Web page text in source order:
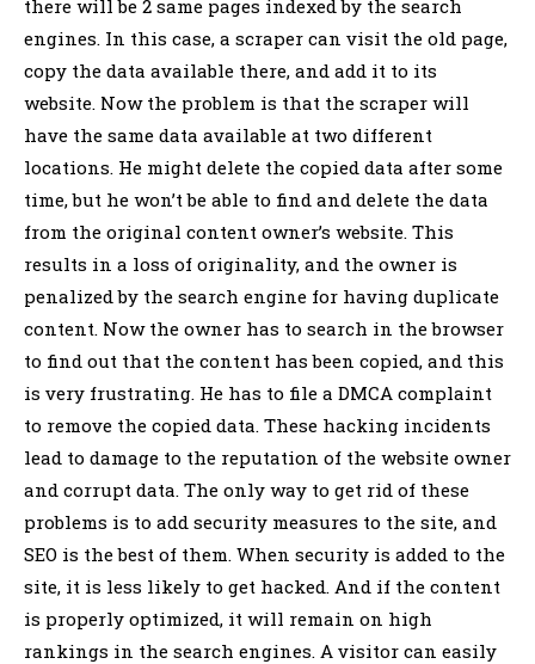
there will be 2 same pages indexed by the search
engines. In this case, a scraper can visit the old page,
copy the data available there, and add it to its
website. Now the problem is that the scraper will
have the same data available at two different
locations. He might delete the copied data after some
time, but he won’t be able to find and delete the data
from the original content owner’s website. This
results in a loss of originality, and the owner is
penalized by the search engine for having duplicate
content. Now the owner has to search in the browser
to find out that the content has been copied, and this
is very frustrating. He has to file a DMCA complaint
to remove the copied data. These hacking incidents
lead to damage to the reputation of the website owner
and corrupt data. The only way to get rid of these
problems is to add security measures to the site, and
SEO is the best of them. When security is added to the
site, it is less likely to get hacked. And if the content
is properly optimized, it will remain on high
rankings in the search engines. A visitor can easily